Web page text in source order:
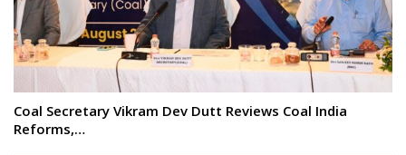
Coal Secretary Vikram Dev Dutt Reviews Coal India
Reforms,…